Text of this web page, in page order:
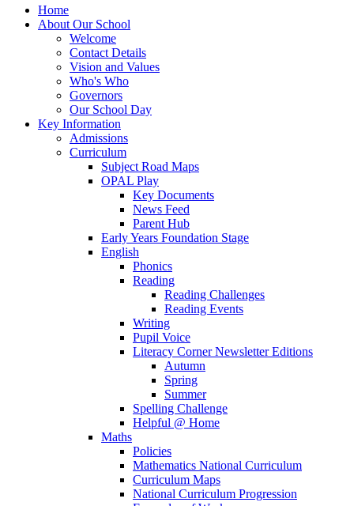
Home
About Our School
Welcome
Contact Details
Vision and Values
Who's Who
Governors
Our School Day
Key Information
Admissions
Curriculum
Subject Road Maps
OPAL Play
Key Documents
News Feed
Parent Hub
Early Years Foundation Stage
English
Phonics
Reading
Reading Challenges
Reading Events
Writing
Pupil Voice
Literacy Corner Newsletter Editions
Autumn
Spring
Summer
Spelling Challenge
Helpful @ Home
Maths
Policies
Mathematics National Curriculum
Curriculum Maps
National Curriculum Progression